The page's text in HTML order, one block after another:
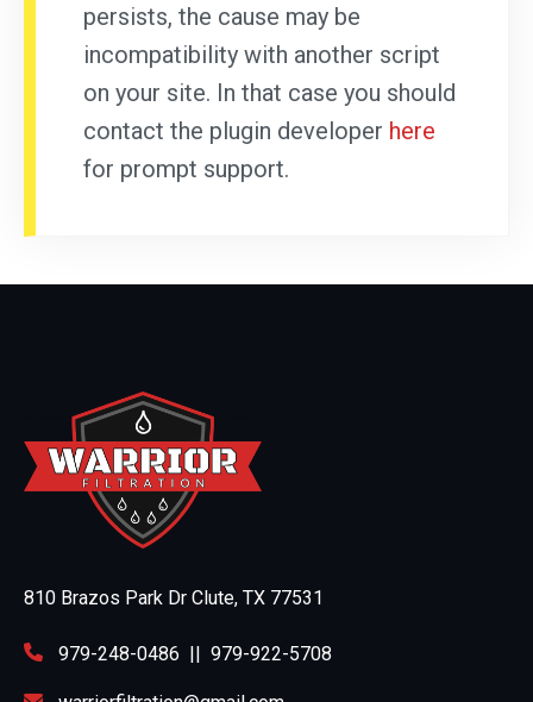
persists, the cause may be
incompatibility with another script
on your site. In that case you should
contact the plugin developer here
for prompt support.
810 Brazos Park Dr Clute, TX 77531
979-248-0486 || 979-922-5708